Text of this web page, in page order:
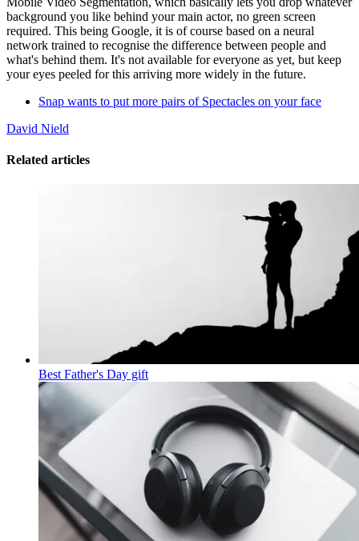
background you like behind your main actor, no green screen
required. This being Google, it is of course based on a neural
network trained to recognise the difference between people and
what's behind them. It's not available for everyone as yet, but keep
your eyes peeled for this arriving more widely in the future.
Snap wants to put more pairs of Spectacles on your face
David Nield
Related articles
Best Father's Day gift